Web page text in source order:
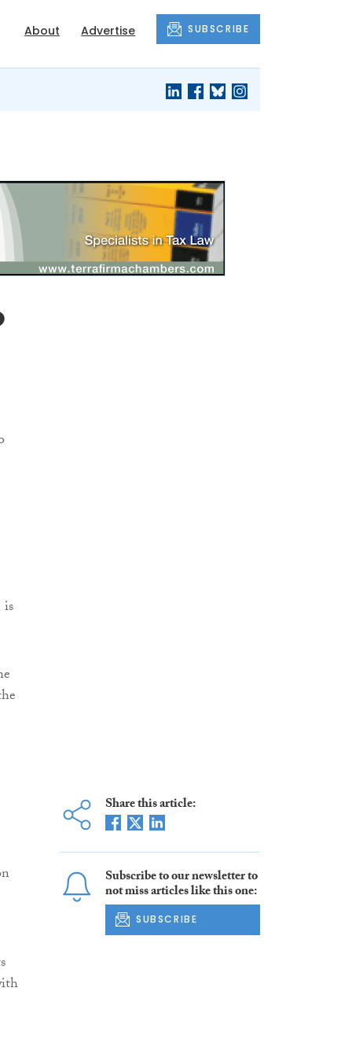
About Advertise SUBSCRIBE
Share this article:
Subscribe to our newsletter to
not miss articles like this one:
SUBSCRIBE